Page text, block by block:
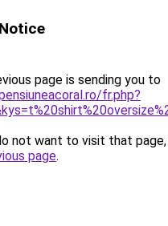
page is sending you to
fr.php?
not want to visit that page,
page.